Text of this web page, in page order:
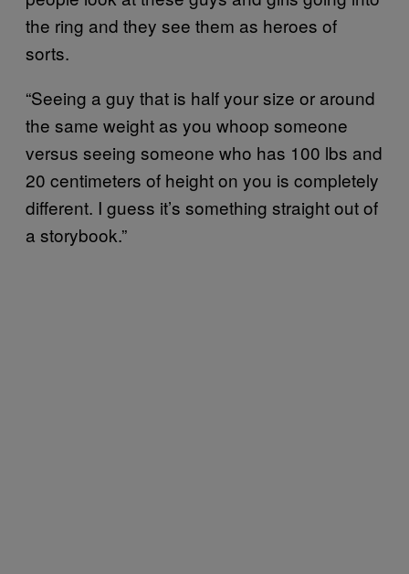
the ring and they see them as heroes of
sorts.
“Seeing a guy that is half your size or around
the same weight as you whoop someone
versus seeing someone who has 100 lbs and
20 centimeters of height on you is completely
different. I guess it’s something straight out of
a storybook.”